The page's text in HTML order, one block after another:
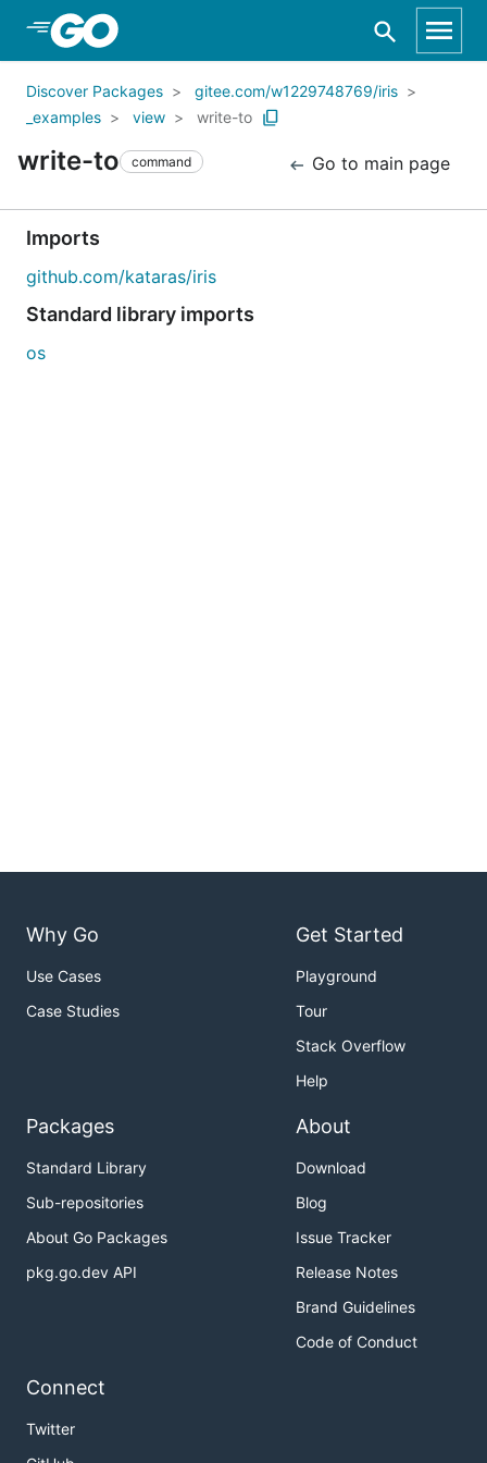
Skip to Main Content
Discover Packages
gitee.com/w1229748769/iris
_examples
view write-to
write-to command Go to main page
Imports
github.com/kataras/iris
Standard library imports
os
Why Go
Use Cases
Case Studies
Get Started
Playground
Tour
Stack Overflow
Help
Packages
Standard Library
Sub-repositories
About Go Packages
pkg.go.dev API
About
Download
Blog
Issue Tracker
Release Notes
Brand Guidelines
Code of Conduct
Connect
Twitter